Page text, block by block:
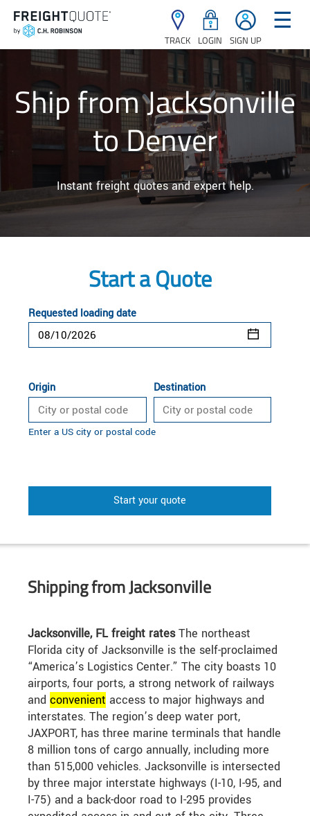
TRACK LOGIN SIGN UP
☰
Ship from Jacksonville
to Denver
Instant freight quotes and expert help.
Start a Quote
Requested loading date
Origin Destination
Enter a US city or postal code
Start your quote
Shipping from Jacksonville
Jacksonville, FL freight ratesThe northeast
Florida city of Jacksonville is the self-proclaimed
“America’s Logistics Center.” The city boasts 10
airports, four ports, a strong network of railways
and convenient access to major highways and
interstates. The region’s deep water port,
JAXPORT, has three marine terminals that handle
8 million tons of cargo annually, including more
than 515,000 vehicles. Jacksonville is intersected
by three major interstate highways (I-10, I-95, and
I-75) and a back-door road to I-295 provides